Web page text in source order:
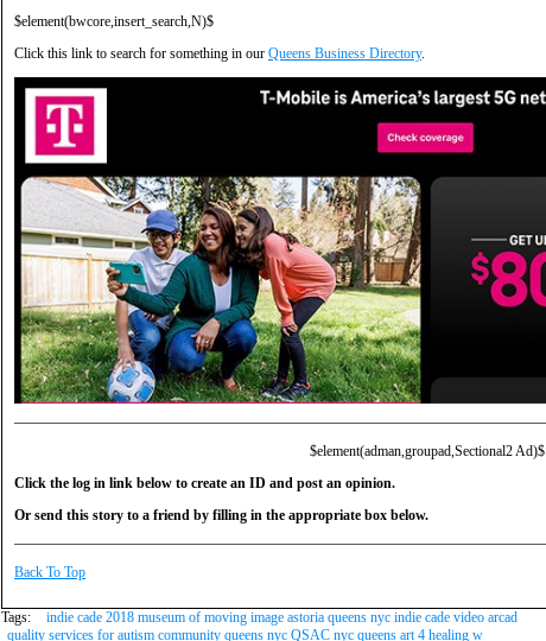
$element(bwcore,insert_search,N)$
Click this link to search for something in our Queens Business Directory.
$element(adman,groupad,Sectional2 Ad)$
Click the log in link below to create an ID and post an opinion.
Or send this story to a friend by filling in the appropriate box below.
Back To Top
Tags:
indie cade 2018 museum of moving image astoria queens nyc indie cade video arcad
quality services for autism community queens nyc QSAC nyc queens art 4 healing w